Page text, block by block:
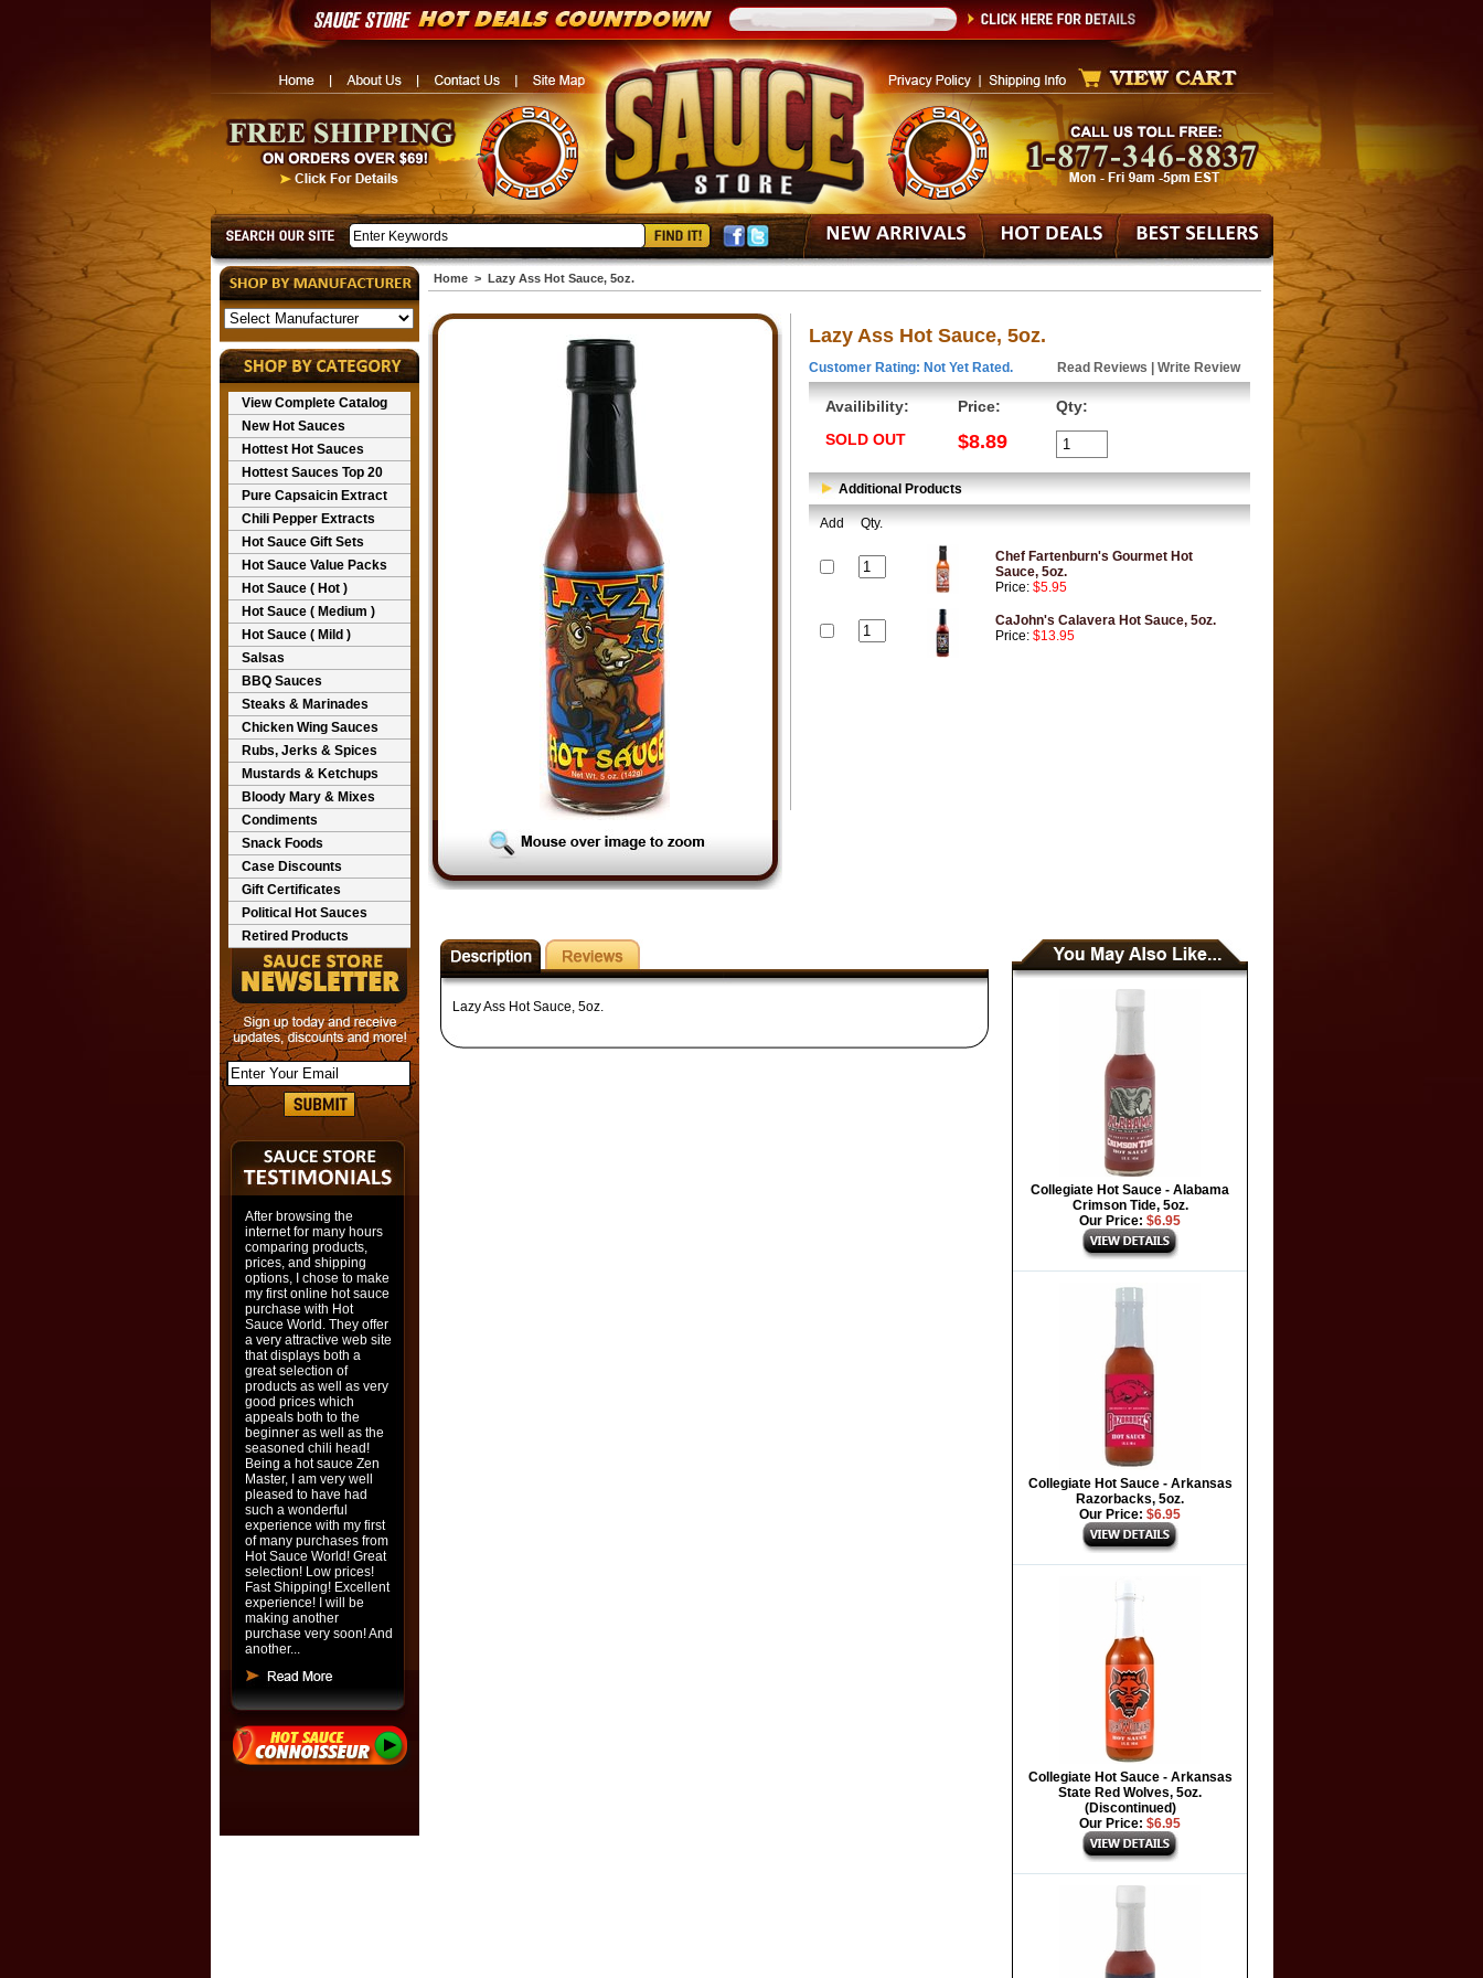
View Complete Catalog
New Hot Sauces
Hottest Hot Sauces
Hottest Sauces Top 20
Pure Capsaicin Extract
Chili Pepper Extracts
Hot Sauce Gift Sets
Hot Sauce Value Packs
Hot Sauce ( Hot )
Hot Sauce ( Medium )
Hot Sauce ( Mild )
Salsas
BBQ Sauces
Steaks & Marinades
Chicken Wing Sauces
Rubs, Jerks & Spices
Mustards & Ketchups
Bloody Mary & Mixes
Condiments
Snack Foods
Case Discounts
Gift Certificates
Political Hot Sauces
Retired Products
After browsing the
internet for many hours
comparing products,
prices, and shipping
options, I chose to make
my first online hot sauce
purchase with Hot
Sauce World. They offer
a very attractive web site
that displays both a
great selection of
products as well as very
good prices which
appeals both to the
beginner as well as the
seasoned chili head!
Being a hot sauce Zen
Master, I am very well
pleased to have had
such a wonderful
experience with my first
of many purchases from
Hot Sauce World! Great
selection! Low prices!
Fast Shipping! Excellent
experience! I will be
making another
purchase very soon! And
another...
Home> Lazy Ass Hot Sauce, 5oz.
Lazy Ass Hot Sauce, 5oz.
Customer Rating: Not Yet Rated. Read Reviews Write Review
Availibility:
SOLD OUT
Price:
$8.89
Qty:
Additional Products
Add Qty.
Chef Fartenburn's Gourmet Hot
Sauce, 5oz.
Price: $5.95
CaJohn's Calavera Hot Sauce, 5oz.
Price: $13.95
Lazy Ass Hot Sauce, 5oz.
Collegiate Hot Sauce - Alabama
Crimson Tide, 5oz.
Our Price: $6.95
Collegiate Hot Sauce - Arkansas
Razorbacks, 5oz.
Our Price: $6.95
Collegiate Hot Sauce - Arkansas
State Red Wolves, 5oz.
(Discontinued)
Our Price: $6.95